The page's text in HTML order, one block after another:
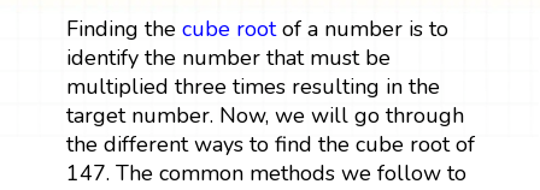
Finding the cube rootof a number is to
identify the number that must be
multiplied three times resulting in the
target number. Now, we will go through
the different ways to find the cube root of
147. The common methods we follow to